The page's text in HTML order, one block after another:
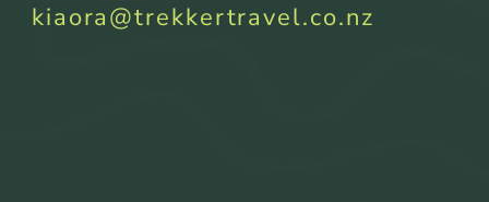
kiaora@trekkertravel.co.nz